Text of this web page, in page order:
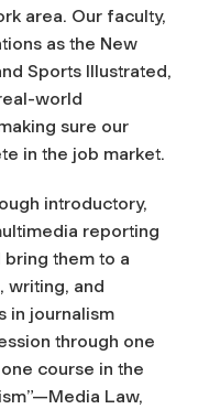
area. Our faculty,
as the New
Sports Illustrated,
world
sure our
in the job market.
introductory,
reporting
bring them to a
writing, and
in journalism
through one
course in the
Law,